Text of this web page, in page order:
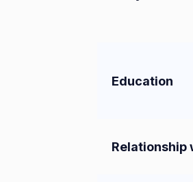
Education
Relationship